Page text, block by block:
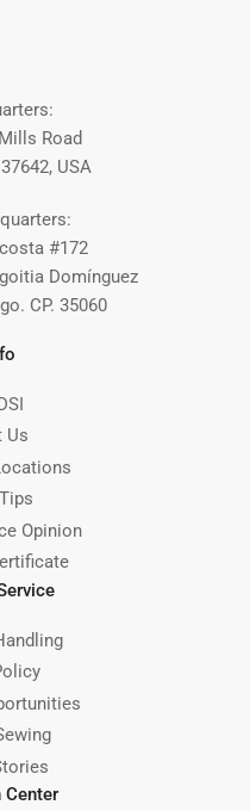
Road
USA
#172
Domínguez
CP. 35060
Us
Opinion